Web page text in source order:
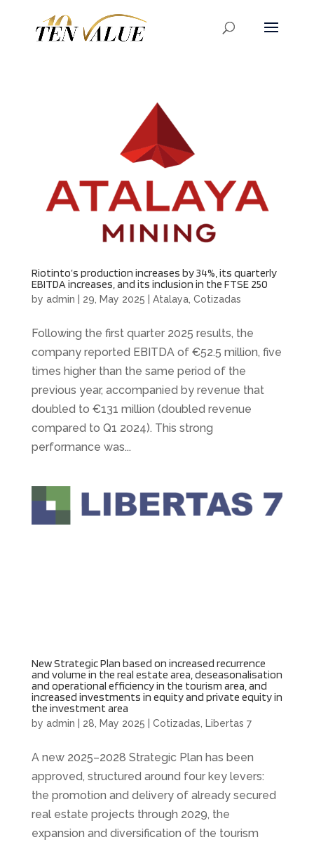
Riotinto’s production increases by 34%, its quarterly
EBITDA increases, and its inclusion in the FTSE 250
by admin 29, May 2025 Atalaya, Cotizadas
Following the first quarter 2025 results, the
company reported EBITDA of €52.5 million, five
times higher than the same period of the
previous year, accompanied by revenue that
doubled to €131 million (doubled revenue
compared to Q1 2024). This strong
performance was...
New Strategic Plan based on increased recurrence
and volume in the real estate area, deseasonalisation
and operational efficiency in the tourism area, and
increased investments in equity and private equity in
the investment area
by admin 28, May 2025 Cotizadas Libertas 7
A new 2025–2028 Strategic Plan has been
approved, structured around four key levers:
the promotion and delivery of already secured
real estate projects through 2029, the
expansion and diversification of the tourism